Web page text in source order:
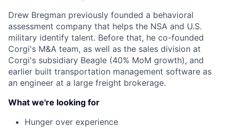
Drew Bregman previously founded a behavioral
assessment company that helps the NSA and U.S.
military identify talent. Before that, he co-founded
Corgi's M&A team, as well as the sales division at
Corgi's subsidiary Beagle (40% MoM growth), and
earlier built transportation management software as
an engineer at a large freight brokerage.
What we're looking for
Hunger over experience